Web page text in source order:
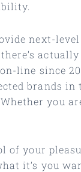
next-
line since
brands in
you
of your
it’s you